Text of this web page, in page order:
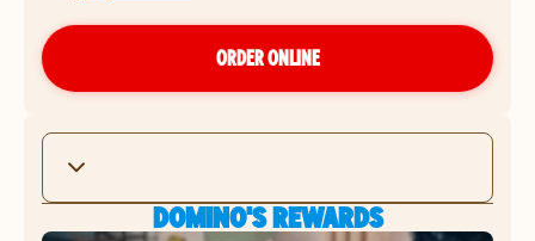
ORDER ONLINE
DOMINO'S REWARDS